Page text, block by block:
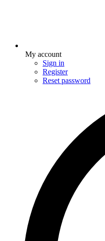
My account
Sign in
Register
Reset password